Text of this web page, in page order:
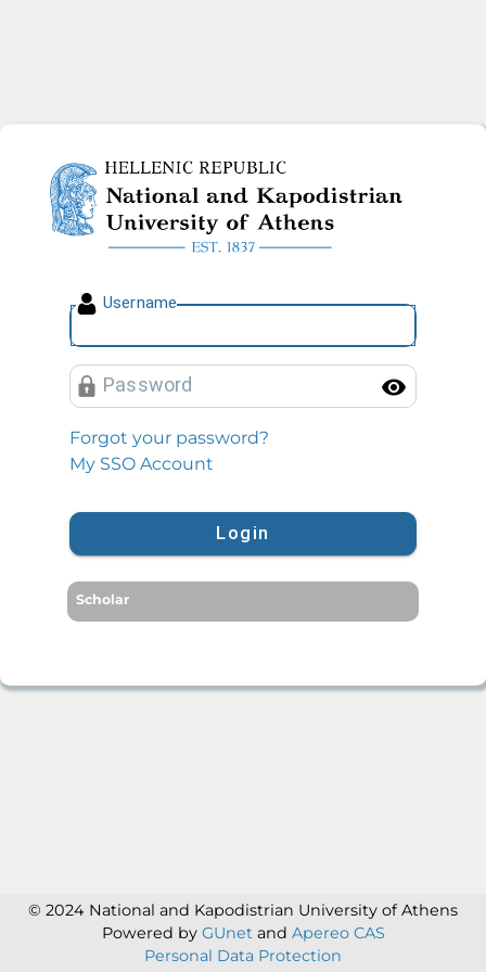
National and Kapodistrian
Username
Password
Forgot your password?
My SSO Account
Login
Scholar
© 2024 National and Kapodistrian University of Athens
Powered by GUnet and Apereo CAS
Personal Data Protection